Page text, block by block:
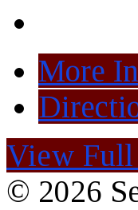
More
View Full
© 2026